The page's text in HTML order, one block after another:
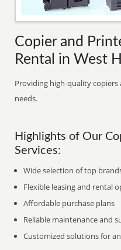
Copier and
Rental in West
Providing high-quality
needs.
Highlights of Our
Services:
Wide selection of top
Flexible leasing and rental
Affordable purchase plans
Reliable maintenance and
Customized solutions for